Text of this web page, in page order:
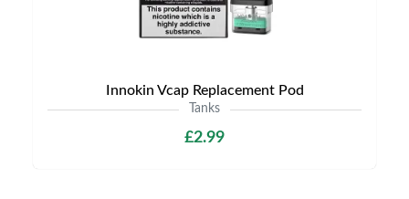
Innokin Vcap Replacement Pod
Tanks
£2.99